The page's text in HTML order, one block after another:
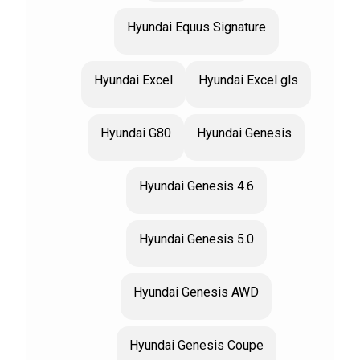
Hyundai Equus Signature
Hyundai Excel Hyundai Excel gls
Hyundai G80 Hyundai Genesis
Hyundai Genesis 4.6
Hyundai Genesis 5.0
Hyundai Genesis AWD
Hyundai Genesis Coupe